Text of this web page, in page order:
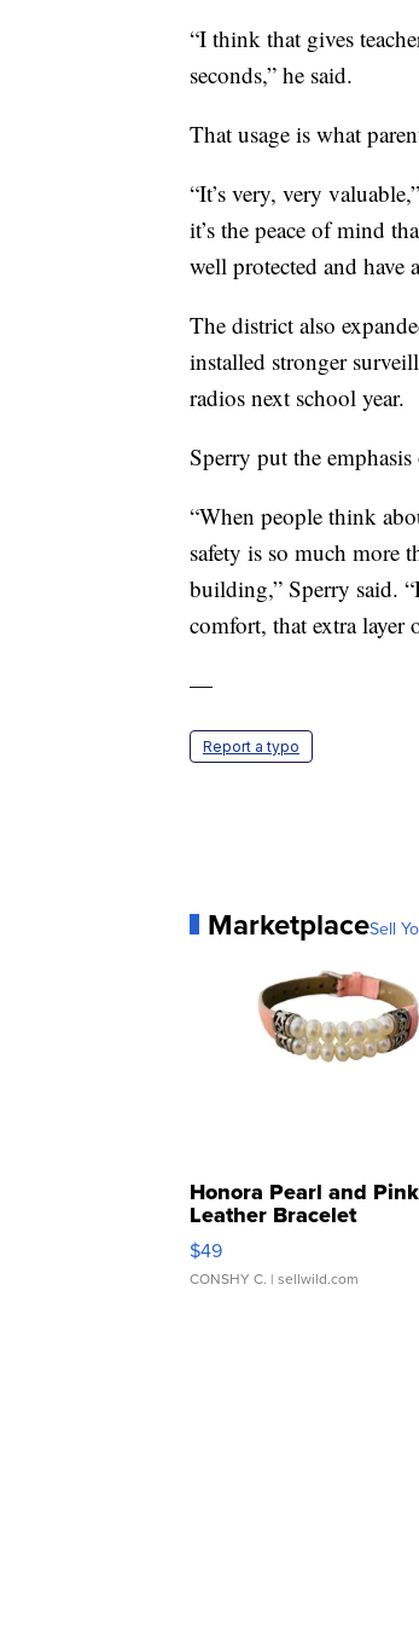
“I think that gives
seconds,” he said.
That usage is what
“It’s very, very
it’s the peace of mind
well protected and have
The district also
installed stronger
radios next school year.
Sperry put the
“When people think
safety is so much more
building,” Sperry said.
comfort, that extra layer
—
Report a typo
MarketplaceSell
Honora Pearl and Pink
Leather Bracelet
Adjustable Buckle Clo...
$49
CONSHY C. | sellwild.com